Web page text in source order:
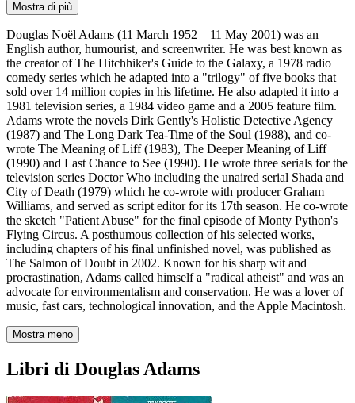
Mostra di più
Douglas Noël Adams (11 March 1952 – 11 May 2001) was an
English author, humourist, and screenwriter. He was best known as
the creator of The Hitchhiker's Guide to the Galaxy, a 1978 radio
comedy series which he adapted into a "trilogy" of five books that
sold over 14 million copies in his lifetime. He also adapted it into a
1981 television series, a 1984 video game and a 2005 feature film.
Adams wrote the novels Dirk Gently's Holistic Detective Agency
(1987) and The Long Dark Tea-Time of the Soul (1988), and co-
wrote The Meaning of Liff (1983), The Deeper Meaning of Liff
(1990) and Last Chance to See (1990). He wrote three serials for the
television series Doctor Who including the unaired serial Shada and
City of Death (1979) which he co-wrote with producer Graham
Williams, and served as script editor for its 17th season. He co-wrote
the sketch "Patient Abuse" for the final episode of Monty Python's
Flying Circus. A posthumous collection of his selected works,
including chapters of his final unfinished novel, was published as
The Salmon of Doubt in 2002. Known for his sharp wit and
procrastination, Adams called himself a "radical atheist" and was an
advocate for environmentalism and conservation. He was a lover of
music, fast cars, technological innovation, and the Apple Macintosh.
Mostra meno
Libri di Douglas Adams